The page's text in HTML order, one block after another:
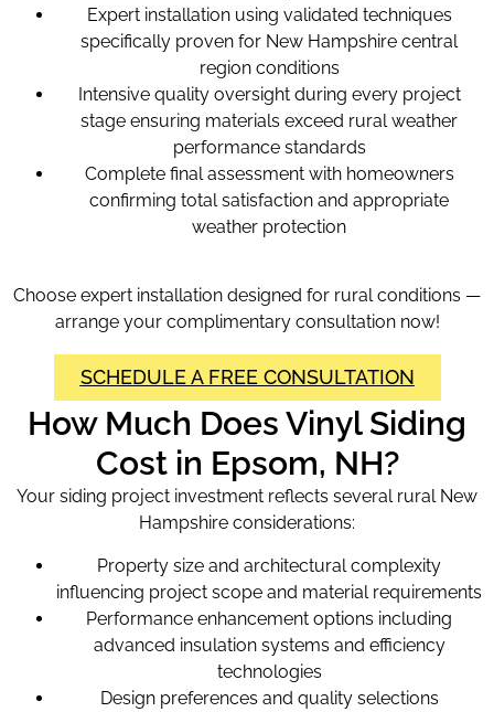
Expert installation using validated techniques
specifically proven for New Hampshire central
region conditions
Intensive quality oversight during every project
stage ensuring materials exceed rural weather
performance standards
Complete final assessment with homeowners
confirming total satisfaction and appropriate
weather protection
Choose expert installation designed for rural conditions —
arrange your complimentary consultation now!
SCHEDULE A FREE CONSULTATION
How Much Does Vinyl Siding
Cost in Epsom, NH?
Your siding project investment reflects several rural New
Hampshire considerations:
Property size and architectural complexity
influencing project scope and material requirements
Performance enhancement options including
advanced insulation systems and efficiency
technologies
Design preferences and quality selections